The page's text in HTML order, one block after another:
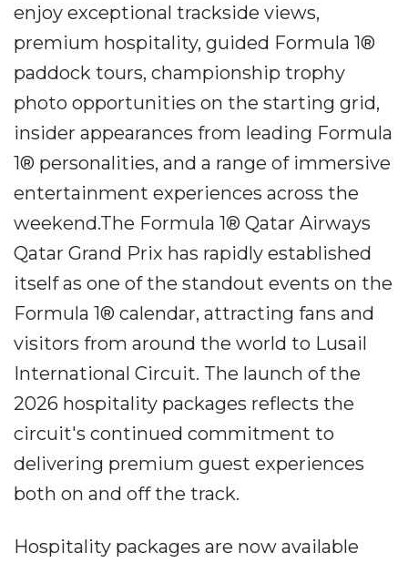
enjoy exceptional trackside views,
premium hospitality, guided Formula 1®
paddock tours, championship trophy
photo opportunities on the starting grid,
insider appearances from leading Formula
1® personalities, and a range of immersive
entertainment experiences across the
weekend.The Formula 1® Qatar Airways
Qatar Grand Prix has rapidly established
itself as one of the standout events on the
Formula 1® calendar, attracting fans and
visitors from around the world to Lusail
International Circuit. The launch of the
2026 hospitality packages reflects the
circuit's continued commitment to
delivering premium guest experiences
both on and off the track.
Hospitality packages are now available